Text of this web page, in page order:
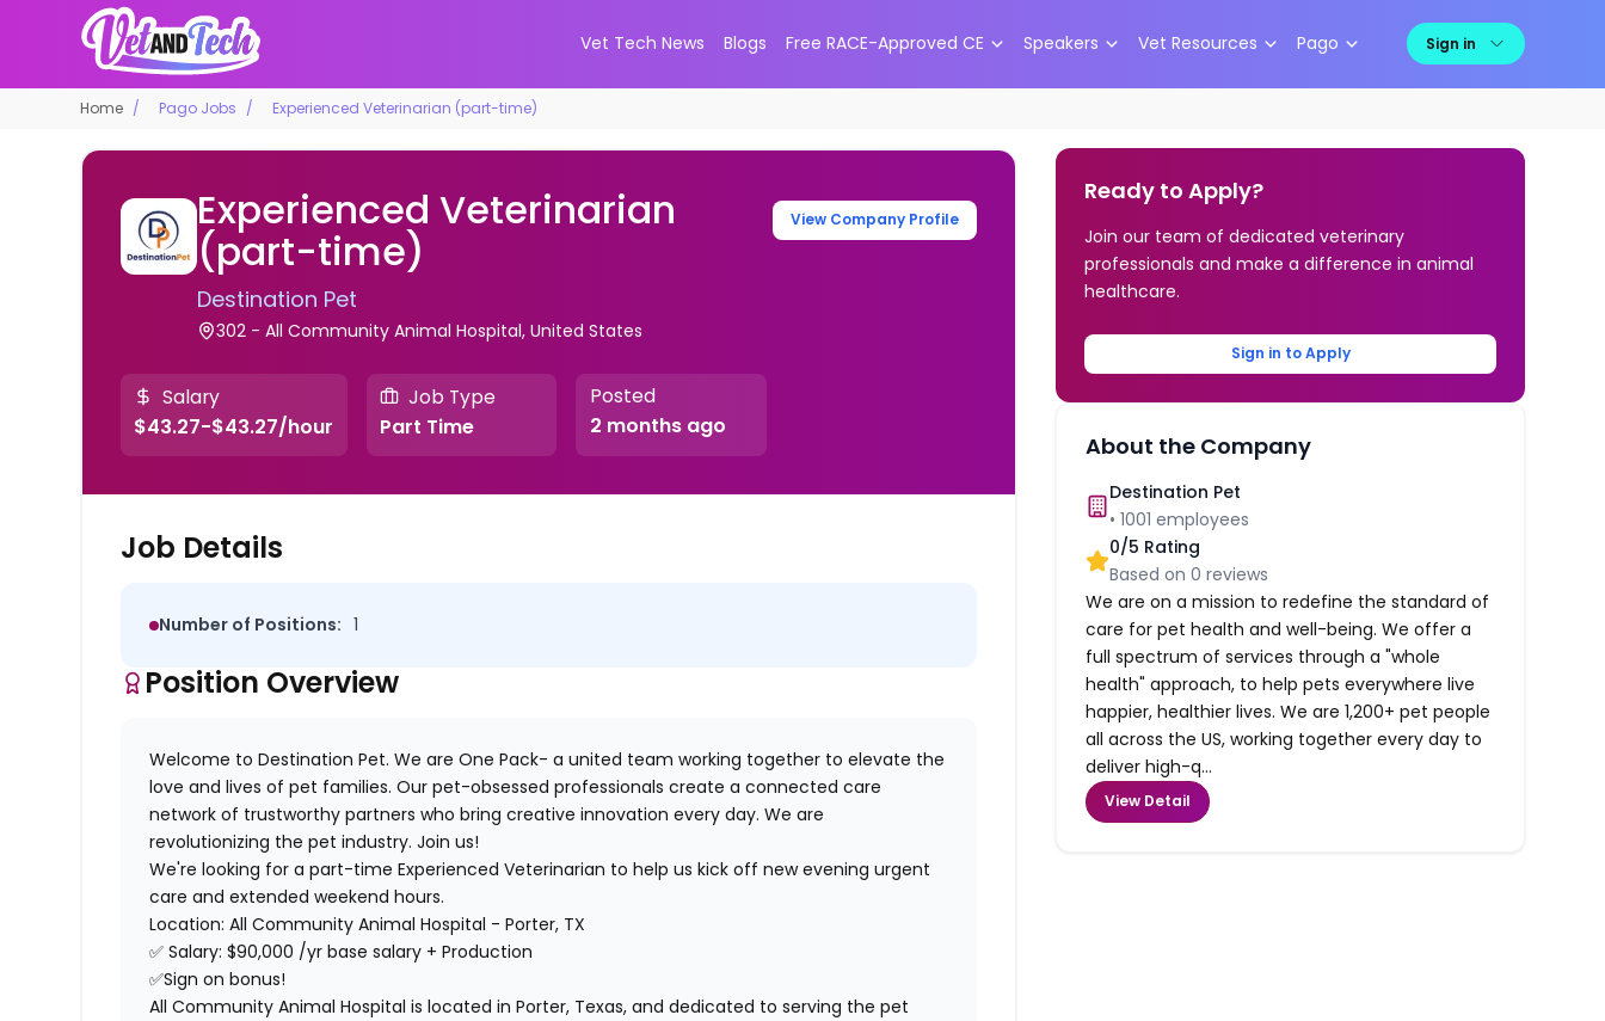
Vet Tech News Blogs Free RACE-Approved CE Speakers Vet Resources Pago Sign in
Home Pago Jobs Experienced Veterinarian (part-time)
Experienced Veterinarian
(part-time)
Destination Pet
302 - All Community Animal Hospital, United States
View Company Profile
Salary
$43.27-$43.27/hour
Job Type
Part Time
Posted
2 months ago
Job Details
Number of Positions: 1
Position Overview
Welcome to Destination Pet. We are One Pack- a united team working together to elevate the
love and lives of pet families. Our pet-obsessed professionals create a connected care
network of trustworthy partners who bring creative innovation every day. We are
revolutionizing the pet industry. Join us!
We're looking for a part-time Experienced Veterinarian to help us kick off new evening urgent
care and extended weekend hours.
Location: All Community Animal Hospital - Porter, TX
✅Salary: $90,000 /yr base salary + Production
✅Sign on bonus!
All Community Animal Hospital is located in Porter, Texas, and dedicated to serving the pet
Ready to Apply?
Join our team of dedicated veterinary
professionals and make a difference in animal
healthcare.
Sign in to Apply
About the Company
Destination Pet
•1001 employees
0/5 Rating
Based on0 reviews
We are on a mission to redefine the standard of
care for pet health and well-being. We offer a
full spectrum of services through a "whole
health" approach, to help pets everywhere live
happier, healthier lives. We are 1,200+ pet people
all across the US, working together every day to
deliver high-q...
View Detail